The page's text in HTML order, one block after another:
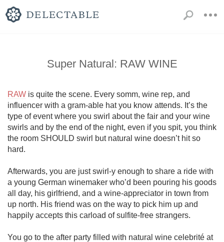
Super Natural: RAW WINE
RAW is quite the scene. Every somm, wine rep, and
influencer with a gram-able hat you know attends. It’s the
type of event where you swirl about the fair and your wine
swirls and by the end of the night, even if you spit, you think
the room SHOULD swirl but natural wine doesn’t hit so
hard.
Afterwards, you are just swirl-y enough to share a ride with
a young German winemaker who’d been pouring his goods
all day, his girlfriend, and a wine-appreciator in town from
up north. His friend was on the way to pick him up and
happily accepts this carload of sulfite-free strangers.
You go to the after party filled with natural wine celebrité at